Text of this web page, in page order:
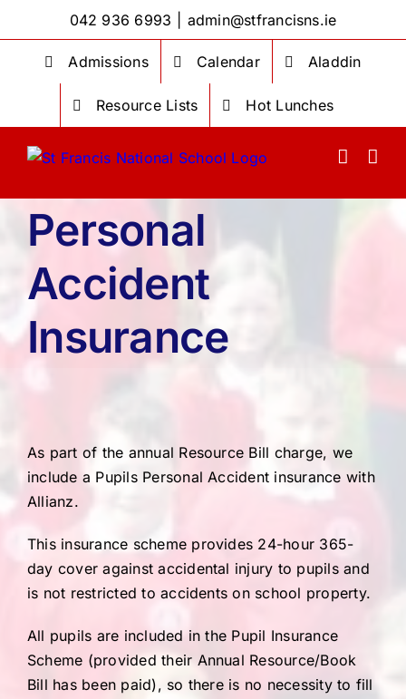
to
content
042 936 6993 admin@stfrancisns.ie
Admissions Calendar Aladdin
Resource Lists Hot Lunches
Personal
Accident
Insurance
As part of the annual Resource Bill charge, we
include a Pupils Personal Accident insurance with
Allianz.
This insurance scheme provides 24-hour 365-
day cover against accidental injury to pupils and
is not restricted to accidents on school property.
All pupils are included in the Pupil Insurance
Scheme (provided their Annual Resource/Book
Bill has been paid), so there is no necessity to fill